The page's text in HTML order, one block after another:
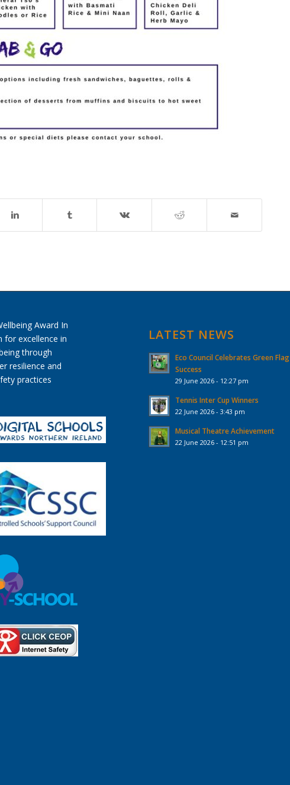
LATEST NEWS
Eco Council Celebrates Green Flag
Success
29 June 2026 - 12:27 pm
Tennis Inter Cup Winners
22 June 2026 - 3:43 pm
Musical Theatre Achievement
22 June 2026 - 12:51 pm